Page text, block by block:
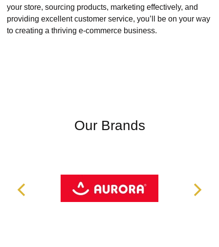
your store, sourcing products, marketing effectively, and
providing excellent customer service, you’ll be on your way
to creating a thriving e-commerce business.
Our Brands